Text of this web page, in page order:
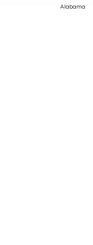
Alabama